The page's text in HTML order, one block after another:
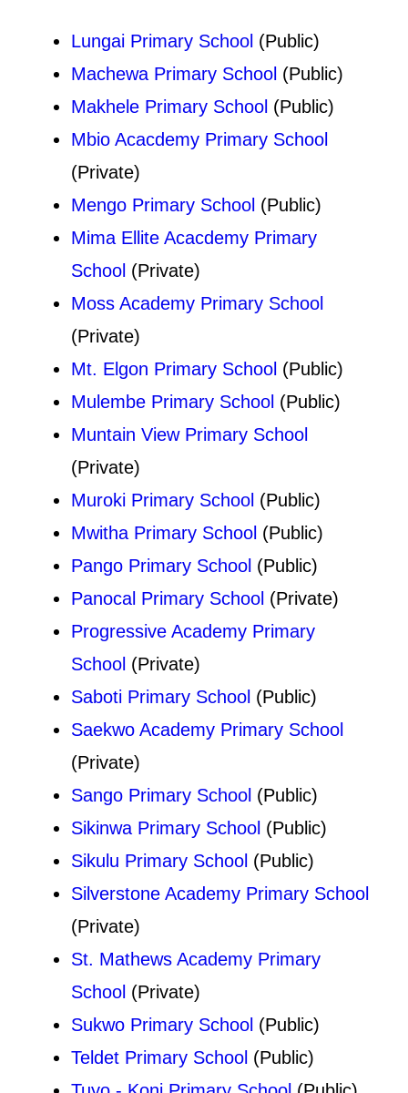
Lungai Primary School (Public)
Machewa Primary School (Public)
Makhele Primary School (Public)
Mbio Acacdemy Primary School
(Private)
Mengo Primary School (Public)
Mima Ellite Acacdemy Primary
School (Private)
Moss Academy Primary School
(Private)
Mt. Elgon Primary School (Public)
Mulembe Primary School (Public)
Muntain View Primary School
(Private)
Muroki Primary School (Public)
Mwitha Primary School (Public)
Pango Primary School (Public)
Panocal Primary School (Private)
Progressive Academy Primary
School (Private)
Saboti Primary School (Public)
Saekwo Academy Primary School
(Private)
Sango Primary School (Public)
Sikinwa Primary School (Public)
Sikulu Primary School (Public)
Silverstone Academy Primary School
(Private)
St. Mathews Academy Primary
School (Private)
Sukwo Primary School (Public)
Teldet Primary School (Public)